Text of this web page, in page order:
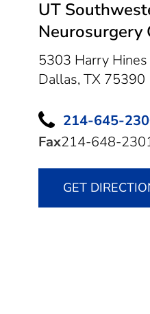
UT
Neurosurgery
5303 Harry
Dallas, TX 75390
214-645-
Fax214-648-
GET